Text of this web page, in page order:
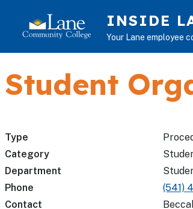
INSIDE
Your Lane employee
Student
Type
Category
Department
Phone
(541)
Contact